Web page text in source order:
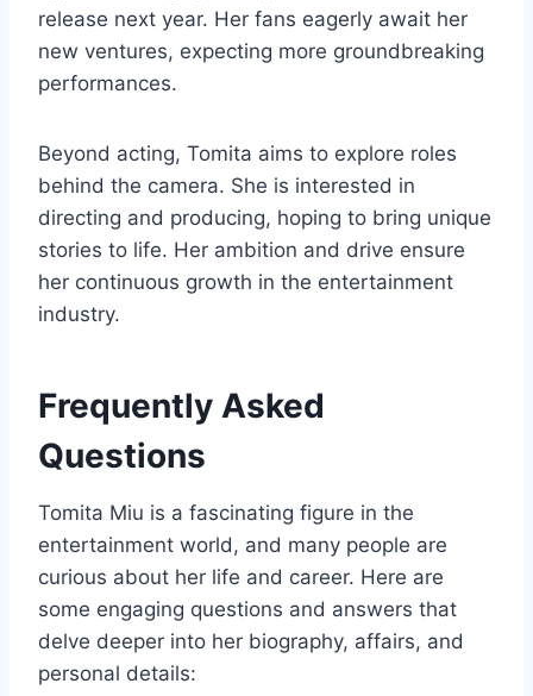
release next year. Her fans eagerly await her
new ventures, expecting more groundbreaking
performances.
Beyond acting, Tomita aims to explore roles
behind the camera. She is interested in
directing and producing, hoping to bring unique
stories to life. Her ambition and drive ensure
her continuous growth in the entertainment
industry.
Frequently Asked
Questions
Tomita Miu is a fascinating figure in the
entertainment world, and many people are
curious about her life and career. Here are
some engaging questions and answers that
delve deeper into her biography, affairs, and
personal details: